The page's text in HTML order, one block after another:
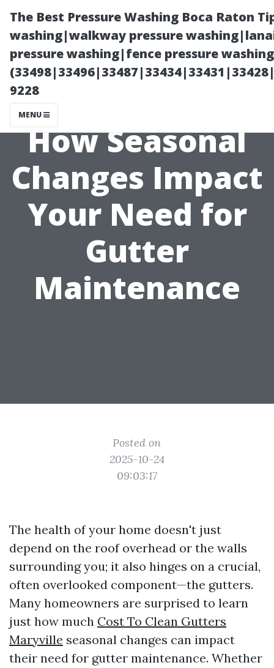
The Best Pressure Washing Boca Raton
washing|walkway pressure
pressure washing|fence pressure
9228
MENU
How Seasonal
Changes Impact
Your Need for
Gutter
Maintenance
Posted on
2025-10-24
09:03:17
The health of your home doesn't just
depend on the roof overhead or the walls
surrounding you; it also hinges on a crucial,
often overlooked component—the gutters.
Many homeowners are surprised to learn
just how much Cost To Clean Gutters
Maryville seasonal changes can impact
their need for gutter maintenance. Whether